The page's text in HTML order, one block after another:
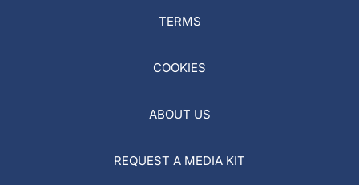
TERMS
COOKIES
ABOUT US
REQUEST A MEDIA KIT